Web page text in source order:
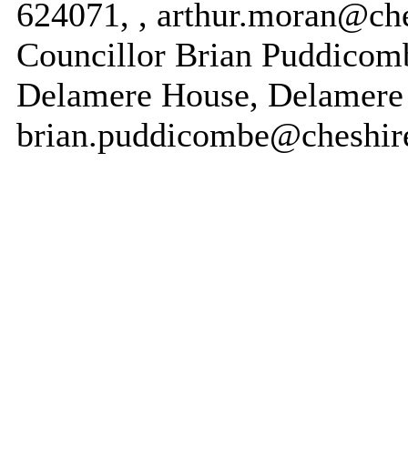
624071, ,
Councillor Brian
Delamere House,